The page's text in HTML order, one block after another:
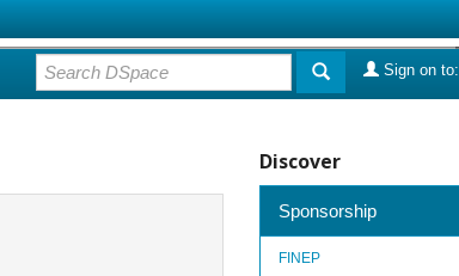
Sign on to:
Discover
Sponsorship
FINEP